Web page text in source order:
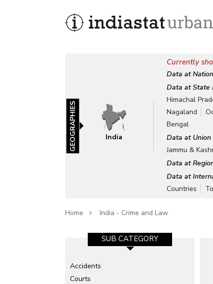
GEOGRAPHIES India
Currently
Data at
Data at
Himachal
Nagaland
Bengal
Data at
Jammu &
Data at
Data at
Countries
Home India - Crime and Law
SUB CATEGORY
Accidents
Courts